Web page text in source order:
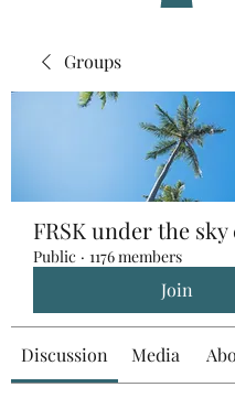
Groups
FRSK under the sky
Public · 1176 members
Join
Discussion Media